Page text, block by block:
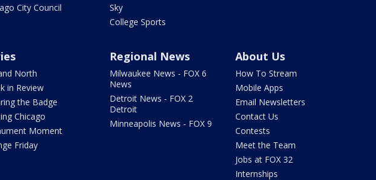
City Council
Sky
College Sports
North
in Review
the Badge
Chicago
Moment
Friday
Regional News
Milwaukee News - FOX 6
News
Detroit News - FOX 2
Detroit
Minneapolis News - FOX 9
About Us
How To Stream
Mobile Apps
Email Newsletters
Contact Us
Contests
Meet the Team
Jobs at FOX 32
Internships